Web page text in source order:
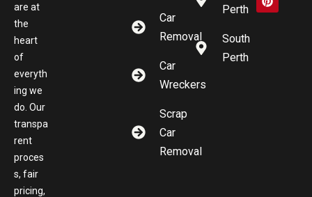
are at
the
heart
of
everyth
ing we
do. Our
transpa
rent
proces
s, fair
pricing,
Car
Removal
Car
Wreckers
Scrap
Car
Removal
Perth
South
Perth